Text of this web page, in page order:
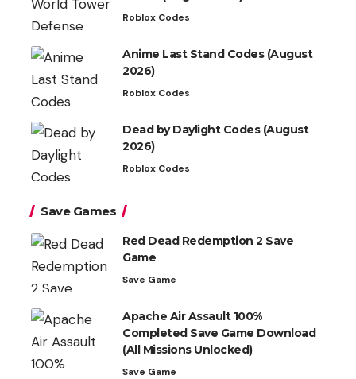
Roblox Codes
Anime Last Stand Codes (August
2026)
Roblox Codes
Dead by Daylight Codes (August
2026)
Roblox Codes
Save Games
Red Dead Redemption 2 Save
Game
Save Game
Apache Air Assault 100%
Completed Save Game Download
(All Missions Unlocked)
Save Game